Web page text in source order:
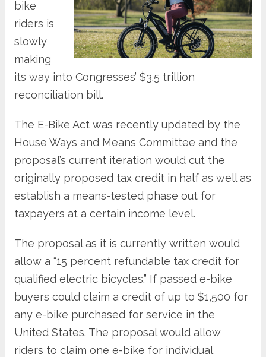
bike
riders is
slowly
making
its way into Congresses’ $3.5 trillion
reconciliation bill.
The E-Bike Act was recently updated by the
House Ways and Means Committee and the
proposal’s current iteration would cut the
originally proposed tax credit in half as well as
establish a means-tested phase out for
taxpayers at a certain income level.
The proposal as it is currently written would
allow a “15 percent refundable tax credit for
qualified electric bicycles.” If passed e-bike
buyers could claim a credit of up to $1,500 for
any e-bike purchased for service in the
United States. The proposal would allow
riders to claim one e-bike for individual